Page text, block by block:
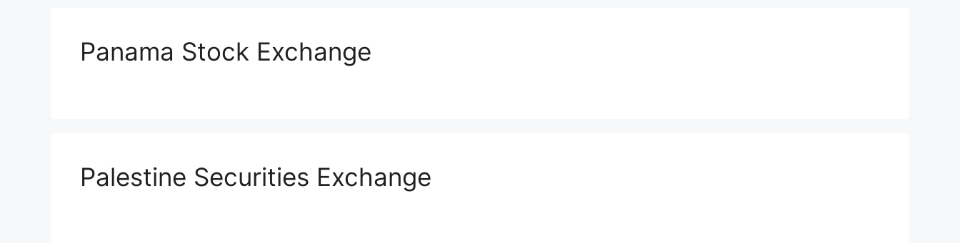
Panama Stock Exchange
Palestine Securities Exchange